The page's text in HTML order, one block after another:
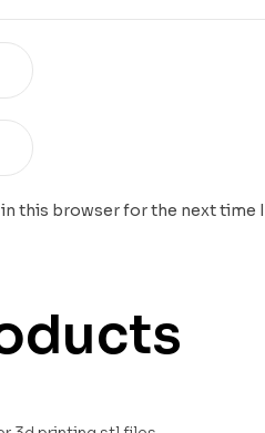
this browser for the next time